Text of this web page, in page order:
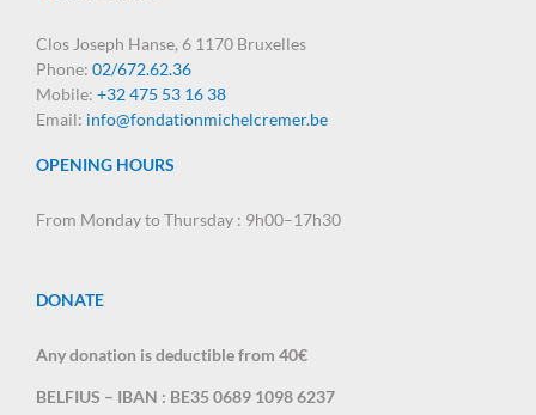
Clos Joseph Hanse, 6 1170 Bruxelles
Phone: 02/672.62.36
Mobile: +32 475 53 16 38
Email: info@fondationmichelcremer.be
OPENING HOURS
From Monday to Thursday : 9h00–17h30
DONATE
Any donation is deductible from 40€
BELFIUS – IBAN : BE35 0689 1098 6237